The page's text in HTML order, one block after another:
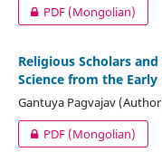
PDF (Mongolian)
Religious Scholars
Science from the
Gantuya Pagvajav
PDF (Mongolian)